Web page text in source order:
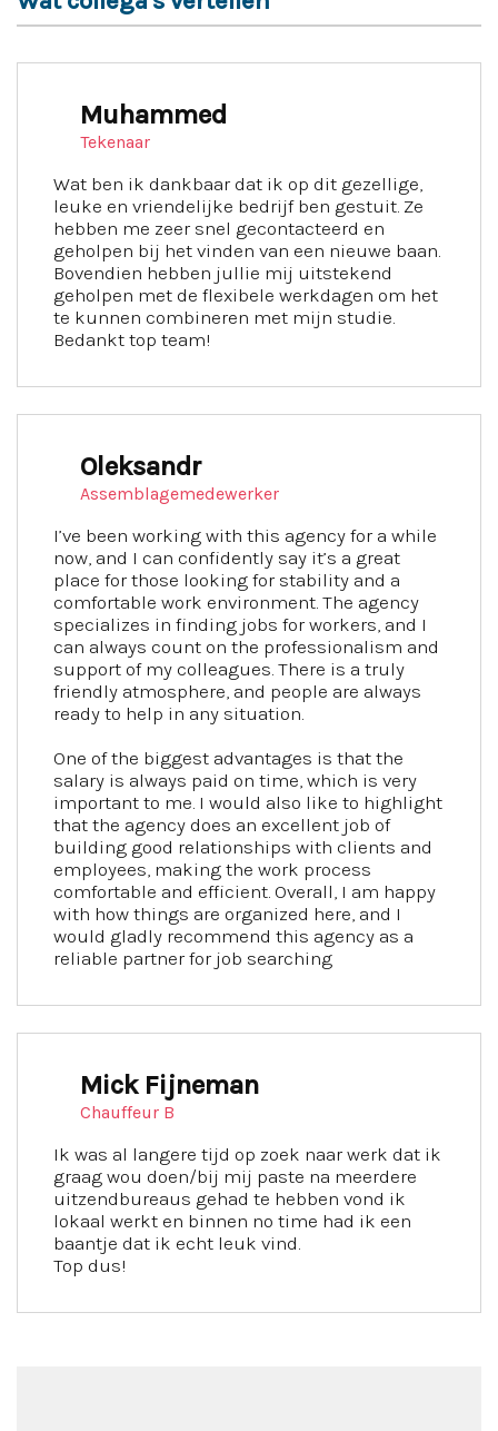
Muhammed
Tekenaar
Wat ben ik dankbaar dat ik op dit gezellige,
leuke en vriendelijke bedrijf ben gestuit. Ze
hebben me zeer snel gecontacteerd en
geholpen bij het vinden van een nieuwe baan.
Bovendien hebben jullie mij uitstekend
geholpen met de flexibele werkdagen om het
te kunnen combineren met mijn studie.
Bedankt top team!
Oleksandr
Assemblagemedewerker
I’ve been working with this agency for a while
now, and I can confidently say it’s a great
place for those looking for stability and a
comfortable work environment. The agency
specializes in finding jobs for workers, and I
can always count on the professionalism and
support of my colleagues. There is a truly
friendly atmosphere, and people are always
ready to help in any situation.
One of the biggest advantages is that the
salary is always paid on time, which is very
important to me. I would also like to highlight
that the agency does an excellent job of
building good relationships with clients and
employees, making the work process
comfortable and efficient. Overall, I am happy
with how things are organized here, and I
would gladly recommend this agency as a
reliable partner for job searching
Mick Fijneman
Chauffeur B
Ik was al langere tijd op zoek naar werk dat ik
graag wou doen/bij mij paste na meerdere
uitzendbureaus gehad te hebben vond ik
lokaal werkt en binnen no time had ik een
baantje dat ik echt leuk vind.
Top dus!